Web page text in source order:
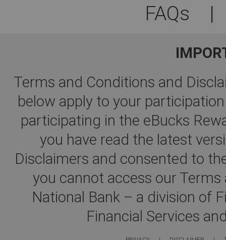
FAQs |
Terms and Conditions and
below apply to your
participating in the eBucks
you have read the latest
Disclaimers and consented to
you cannot access our
National Bank – a division of
Financial Services